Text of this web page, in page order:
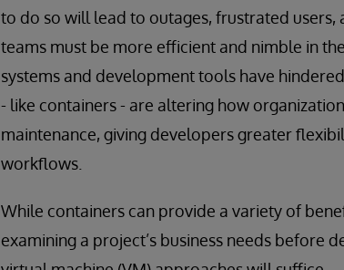
to do so will lead to outages, frustrated
teams must be more efficient and nimble in
systems and development tools have
- like containers - are altering how
maintenance, giving developers greater
workflows.
While containers can provide a variety of
examining a project’s business needs before